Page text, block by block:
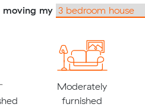
moving my
Moderately
furnished